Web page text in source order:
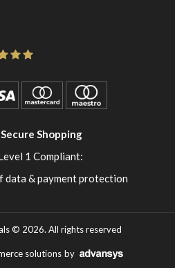
Shopping
1 Compliant:
data & payment protection
© 2026. All rights reserved
solutions by